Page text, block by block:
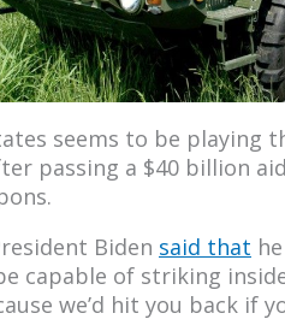
seems to be playing
passing a $40 billion
Biden said that
capable of striking
we’d hit you back if